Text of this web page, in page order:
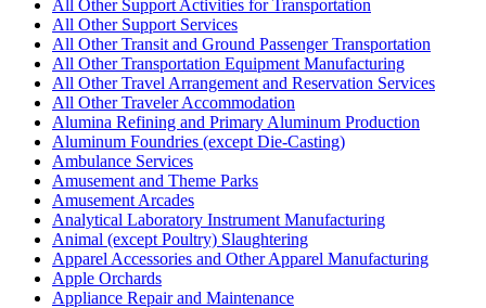
All Other Support Activities for Transportation
All Other Support Services
All Other Transit and Ground Passenger Transportation
All Other Transportation Equipment Manufacturing
All Other Travel Arrangement and Reservation Services
All Other Traveler Accommodation
Alumina Refining and Primary Aluminum Production
Aluminum Foundries (except Die-Casting)
Ambulance Services
Amusement and Theme Parks
Amusement Arcades
Analytical Laboratory Instrument Manufacturing
Animal (except Poultry) Slaughtering
Apparel Accessories and Other Apparel Manufacturing
Apple Orchards
Appliance Repair and Maintenance